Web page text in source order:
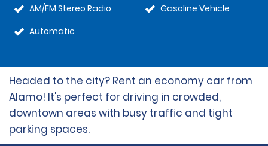
AM/FM Stereo Radio
Automatic
Gasoline Vehicle
Headed to the city? Rent an economy car from
Alamo! It's perfect for driving in crowded,
downtown areas with busy traffic and tight
parking spaces.